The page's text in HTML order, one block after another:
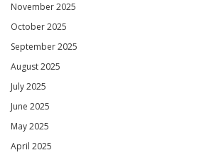
November 2025
October 2025
September 2025
August 2025
July 2025
June 2025
May 2025
April 2025